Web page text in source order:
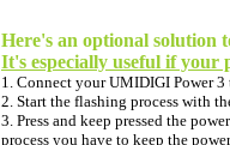
Here's an optional solution
It's especially useful if your
1. Connect your UMIDIGI Power 3
2. Start the flashing process with
3. Press and keep pressed the
process you have to keep the